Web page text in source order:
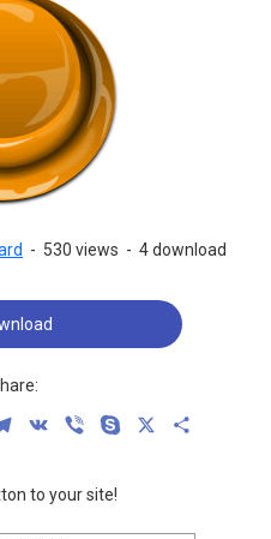
- 530 views - 4 download
Telegram
VK Viber Skype
to your site!